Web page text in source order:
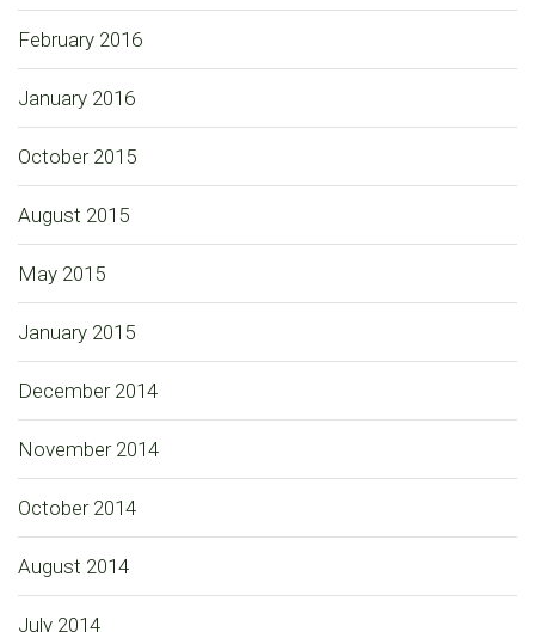
February 2016
January 2016
October 2015
August 2015
May 2015
January 2015
December 2014
November 2014
October 2014
August 2014
July 2014